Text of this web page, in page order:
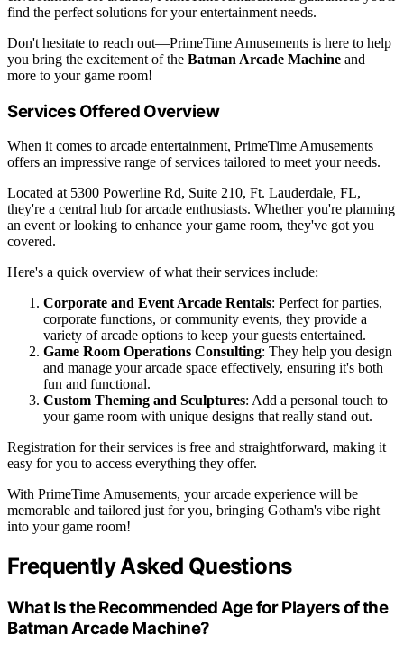
find the perfect solutions for your entertainment needs.
Don't hesitate to reach out—PrimeTime Amusements is here to help
you bring the excitement of the Batman Arcade Machine and
more to your game room!
Services Offered Overview
When it comes to arcade entertainment, PrimeTime Amusements
offers an impressive range of services tailored to meet your needs.
Located at 5300 Powerline Rd, Suite 210, Ft. Lauderdale, FL,
they're a central hub for arcade enthusiasts. Whether you're planning
an event or looking to enhance your game room, they've got you
covered.
Here's a quick overview of what their services include:
Corporate and Event Arcade Rentals: Perfect for parties,
corporate functions, or community events, they provide a
variety of arcade options to keep your guests entertained.
Game Room Operations Consulting: They help you design
and manage your arcade space effectively, ensuring it's both
fun and functional.
Custom Theming and Sculptures: Add a personal touch to
your game room with unique designs that really stand out.
Registration for their services is free and straightforward, making it
easy for you to access everything they offer.
With PrimeTime Amusements, your arcade experience will be
memorable and tailored just for you, bringing Gotham's vibe right
into your game room!
Frequently Asked Questions
What Is the Recommended Age for Players of the
Batman Arcade Machine?